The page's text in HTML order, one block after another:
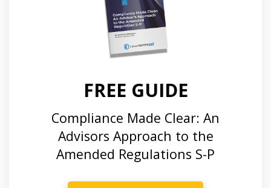
FREE GUIDE
Compliance Made Clear: An
Advisors Approach to the
Amended Regulations S-P